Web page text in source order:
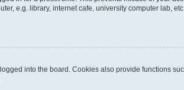
e.g. library, internet cafe, university computer lab,
into the board. Cookies also provide functions